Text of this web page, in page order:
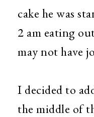
cake he was
2 am eating
may not have
I decided to
the middle of